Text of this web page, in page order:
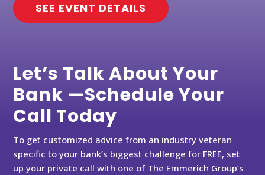
SEE EVENT DETAILS
Let’s Talk About Your
Bank —Schedule Your
Call Today
To get customized advice from an industry veteran
specific to your bank’s biggest challenge for FREE, set
up your private call with one of The Emmerich Group’s